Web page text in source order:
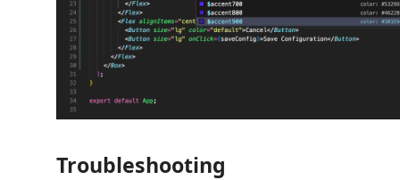
Troubleshooting